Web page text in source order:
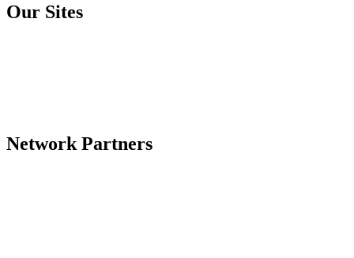
Our Sites
Network Partners